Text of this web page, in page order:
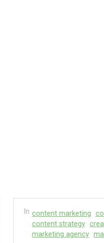
marketing service
marketing
companies seo